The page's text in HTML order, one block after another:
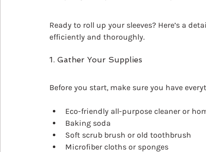
Ready to roll up your sleeves? Here’s a
efficiently and thoroughly.
1. Gather Your Supplies
Before you start, make sure you have
Eco-friendly all-purpose cleaner or
Baking soda
Soft scrub brush or old toothbrush
Microfiber cloths or sponges